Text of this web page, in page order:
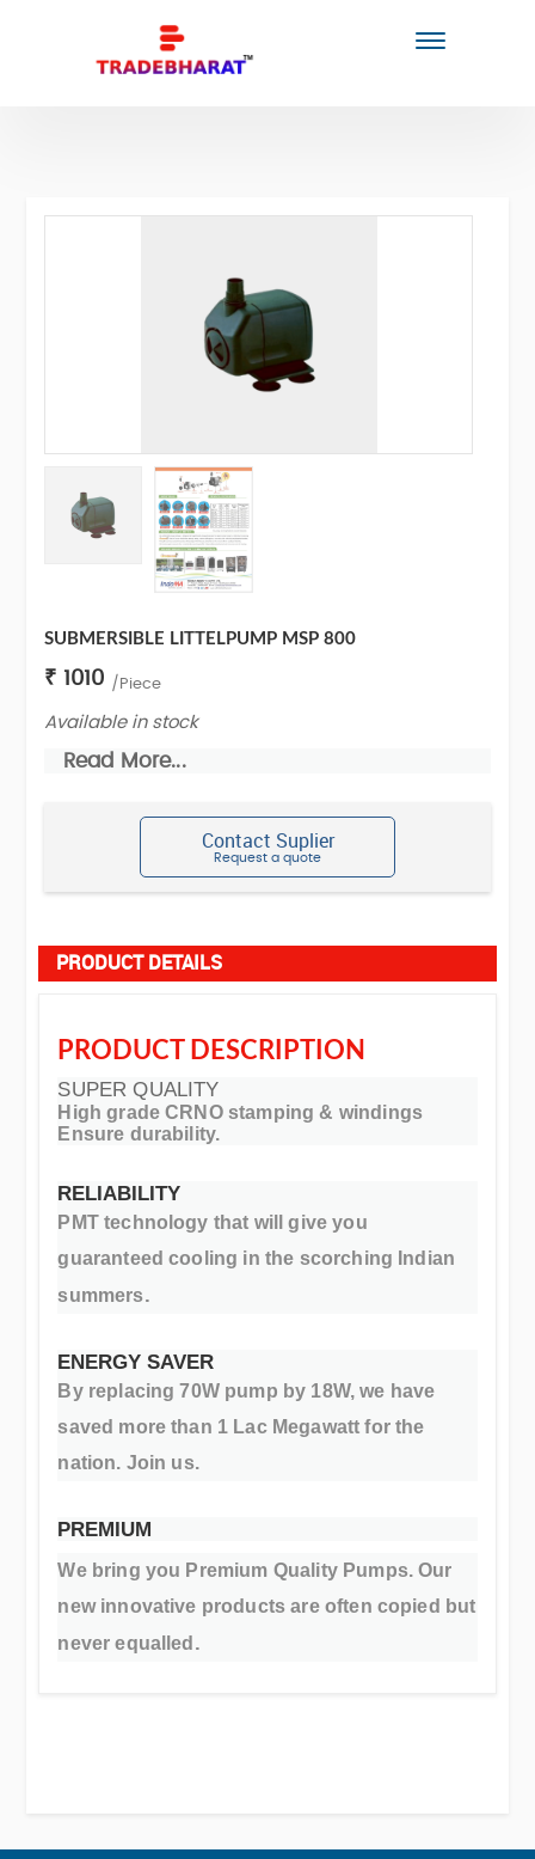
SUBMERSIBLE LITTELPUMP MSP 800
₹ 1010 /Piece
Available in stock
Read More...
Contact Suplier
Request a quote
PRODUCT DETAILS
PRODUCT DESCRIPTION
SUPER QUALITY
High grade CRNO stamping & windings
Ensure durability.
RELIABILITY
PMT technology that will give you
guaranteed cooling in the scorching Indian
summers.
ENERGY SAVER
By replacing 70W pump by 18W, we have
saved more than 1 Lac Megawatt for the
nation. Join us.
PREMIUM
We bring you Premium Quality Pumps. Our
new innovative products are often copied but
never equalled .